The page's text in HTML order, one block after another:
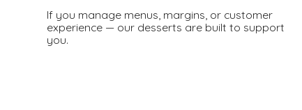
If you manage menus, margins, or customer
experience — our desserts are built to support
you.